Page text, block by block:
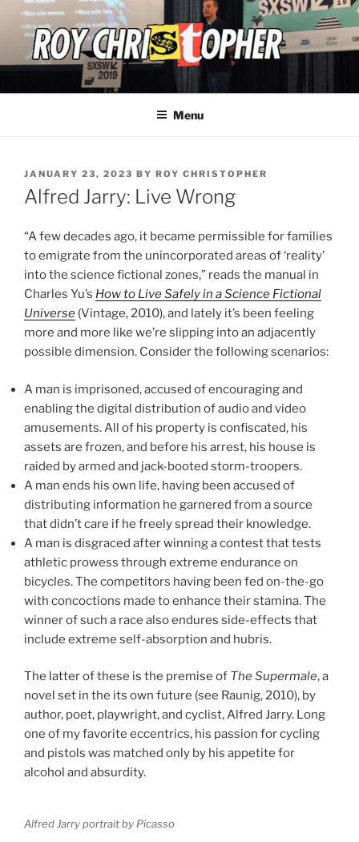
Skip
content
ROY CHRISTOPHER
Menu
POSTED
ON
JANUARY 23, 2023 BY ROY CHRISTOPHER
Alfred Jarry: Live Wrong
“A few decades ago, it became permissible for families
to emigrate from the unincorporated areas of ‘reality’
into the science fictional zones,” reads the manual in
Charles Yu’s How to Live Safely in a Science Fictional
Universe (Vintage, 2010), and lately it’s been feeling
more and more like we’re slipping into an adjacently
possible dimension. Consider the following scenarios:
A man is imprisoned, accused of encouraging and
enabling the digital distribution of audio and video
amusements. All of his property is confiscated, his
assets are frozen, and before his arrest, his house is
raided by armed and jack-booted storm-troopers.
A man ends his own life, having been accused of
distributing information he garnered from a source
that didn’t care if he freely spread their knowledge.
A man is disgraced after winning a contest that tests
athletic prowess through extreme endurance on
bicycles. The competitors having been fed on-the-go
with concoctions made to enhance their stamina. The
winner of such a race also endures side-effects that
include extreme self-absorption and hubris.
The latter of these is the premise of The Supermale, a
novel set in the its own future (see Raunig, 2010), by
author, poet, playwright, and cyclist, Alfred Jarry. Long
one of my favorite eccentrics, his passion for cycling
and pistols was matched only by his appetite for
alcohol and absurdity.
Alfred Jarry portrait by Picasso